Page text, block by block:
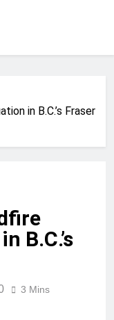
in B.C.’s Fraser
B.C.’s
3 Mins